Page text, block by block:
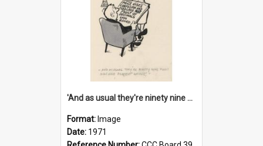
'And as usual they're ninety nine point nine nine percent wrong!'
Format: Image
Date: 1971